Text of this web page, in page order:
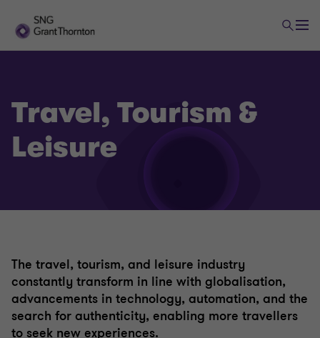
Travel, Tourism &
Leisure
The travel, tourism, and leisure industry
constantly transform in line with globalisation,
advancements in technology, automation, and the
search for authenticity, enabling more travellers
to seek new experiences.